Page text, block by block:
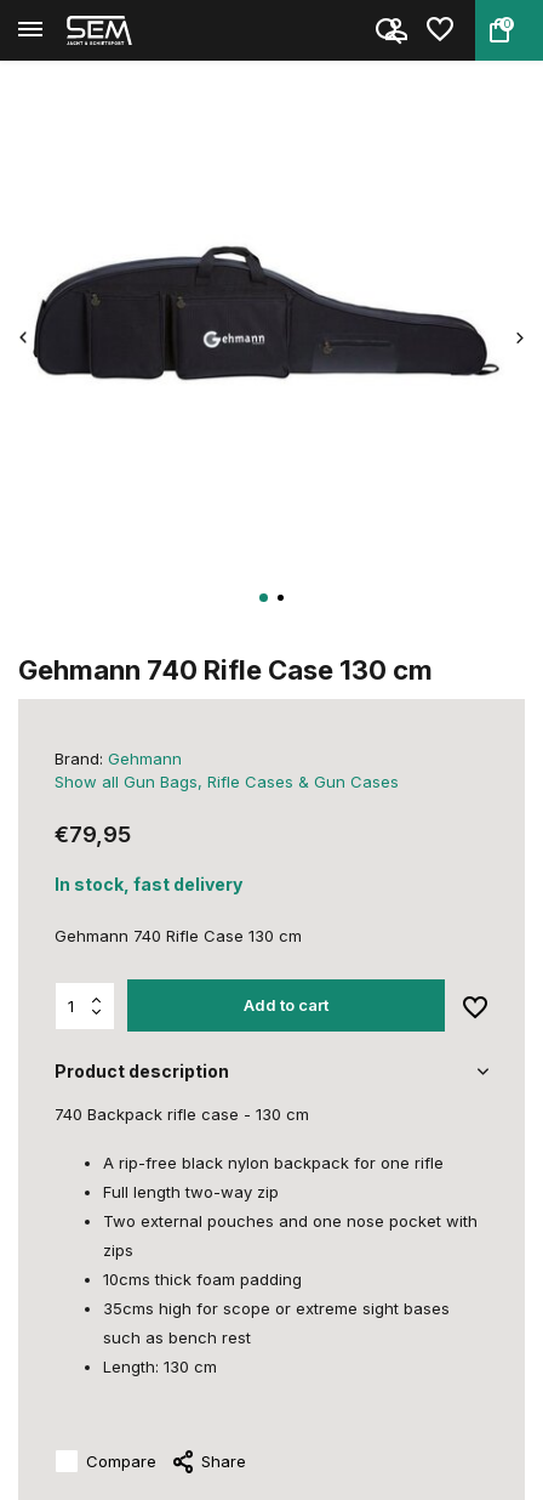
0
Back Home Gehmann 740 Rifle Case 130 cm
Gehmann 740 Rifle Case 130 cm
Brand: Gehmann
Show all Gun Bags, Rifle Cases & Gun Cases
€79,95
In stock, fast delivery
Gehmann 740 Rifle Case 130 cm
Add to cart
Product description
740 Backpack rifle case - 130 cm
A rip-free black nylon backpack for one rifle
Full length two-way zip
Two external pouches and one nose pocket with
zips
10cms thick foam padding
35cms high for scope or extreme sight bases
such as bench rest
Length: 130 cm
Compare Share